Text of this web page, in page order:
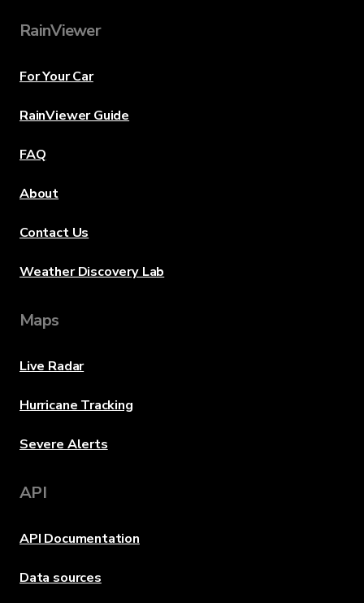
RainViewer
For Your Car
RainViewer Guide
FAQ
About
Contact Us
Weather Discovery Lab
Maps
Live Radar
Hurricane Tracking
Severe Alerts
API
API Documentation
Data sources